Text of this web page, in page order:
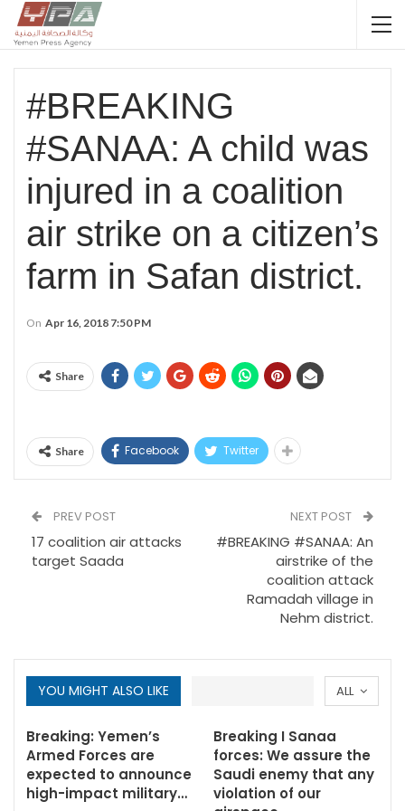
#BREAKING
#SANAA: A child was
injured in a coalition
air strike on a citizen’s
farm in Safan district.
On Apr 16, 2018 7:50 PM
Share
Share Facebook Twitter
PREV POST
17 coalition air attacks
target Saada
NEXT POST
#BREAKING #SANAA: An
airstrike of the
coalition attack
Ramadah village in
Nehm district.
ALL
YOU MIGHT ALSO LIKE
Breaking: Yemen’s
Armed Forces are
expected to announce
high-impact military…
Breaking I Sanaa
forces: We assure the
Saudi enemy that any
violation of our